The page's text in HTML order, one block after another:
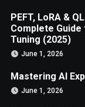
PEFT, LoRA &
Complete
Tuning (2025)
June 1, 2026
Mastering AI
June 1, 2026